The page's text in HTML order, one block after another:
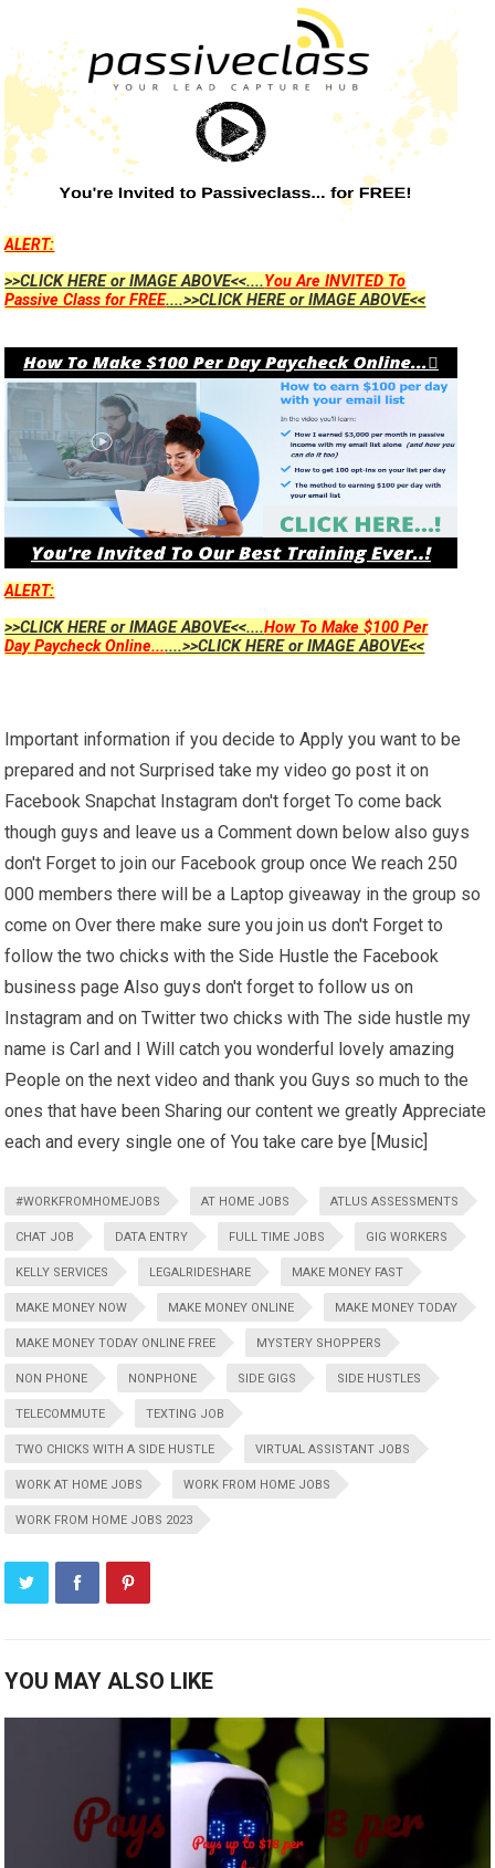
ALERT:
>>CLICK HERE or IMAGE ABOVE<<....You Are INVITED To
Passive Class for FREE....>>CLICK HERE or IMAGE ABOVE<<
ALERT:
>>CLICK HERE or IMAGE ABOVE<<....How To Make $100 Per
Day Paycheck Online.......>>CLICK HERE or IMAGE ABOVE<<
Important information if you decide to Apply you want to be
prepared and not Surprised take my video go post it on
Facebook Snapchat Instagram don't forget To come back
though guys and leave us a Comment down below also guys
don't Forget to join our Facebook group once We reach 250
000 members there will be a Laptop giveaway in the group so
come on Over there make sure you join us don't Forget to
follow the two chicks with the Side Hustle the Facebook
business page Also guys don't forget to follow us on
Instagram and on Twitter two chicks with The side hustle my
name is Carl and I Will catch you wonderful lovely amazing
People on the next video and thank you Guys so much to the
ones that have been Sharing our content we greatly Appreciate
each and every single one of You take care bye [Music]
#WORKFROMHOMEJOBS AT HOME JOBS ATLUS ASSESSMENTS
CHAT JOB DATA ENTRY FULL TIME JOBS GIG WORKERS
KELLY SERVICES LEGALRIDESHARE MAKE MONEY FAST
MAKE MONEY NOW MAKE MONEY ONLINE MAKE MONEY TODAY
MAKE MONEY TODAY ONLINE FREE MYSTERY SHOPPERS
NON PHONE NONPHONE SIDE GIGS SIDE HUSTLES
TELECOMMUTE TEXTING JOB
TWO CHICKS WITH A SIDE HUSTLE VIRTUAL ASSISTANT JOBS
WORK AT HOME JOBS WORK FROM HOME JOBS
WORK FROM HOME JOBS 2023
YOU MAY ALSO LIKE